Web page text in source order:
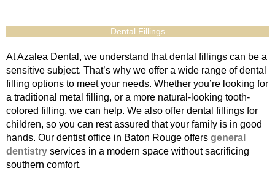
Dental Fillings
At Azalea Dental, we understand that dental fillings can be a
sensitive subject. That’s why we offer a wide range of dental
filling options to meet your needs. Whether you’re looking for
a traditional metal filling, or a more natural-looking tooth-
colored filling, we can help. We also offer dental fillings for
children, so you can rest assured that your family is in good
hands. Our dentist office in Baton Rouge offers general
dentistry services in a modern space without sacrificing
southern comfort.